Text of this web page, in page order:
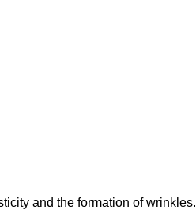
and the formation of wrinkles.